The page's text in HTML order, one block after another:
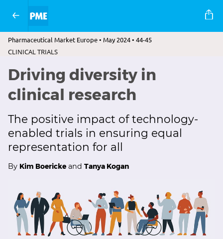
Pharmaceutical Market Europe • May 2024 • 44-45
CLINICAL TRIALS
Driving diversity in
clinical research
The positive impact of technology-
enabled trials in ensuring equal
representation for all
By Kim Boericke and Tanya Kogan